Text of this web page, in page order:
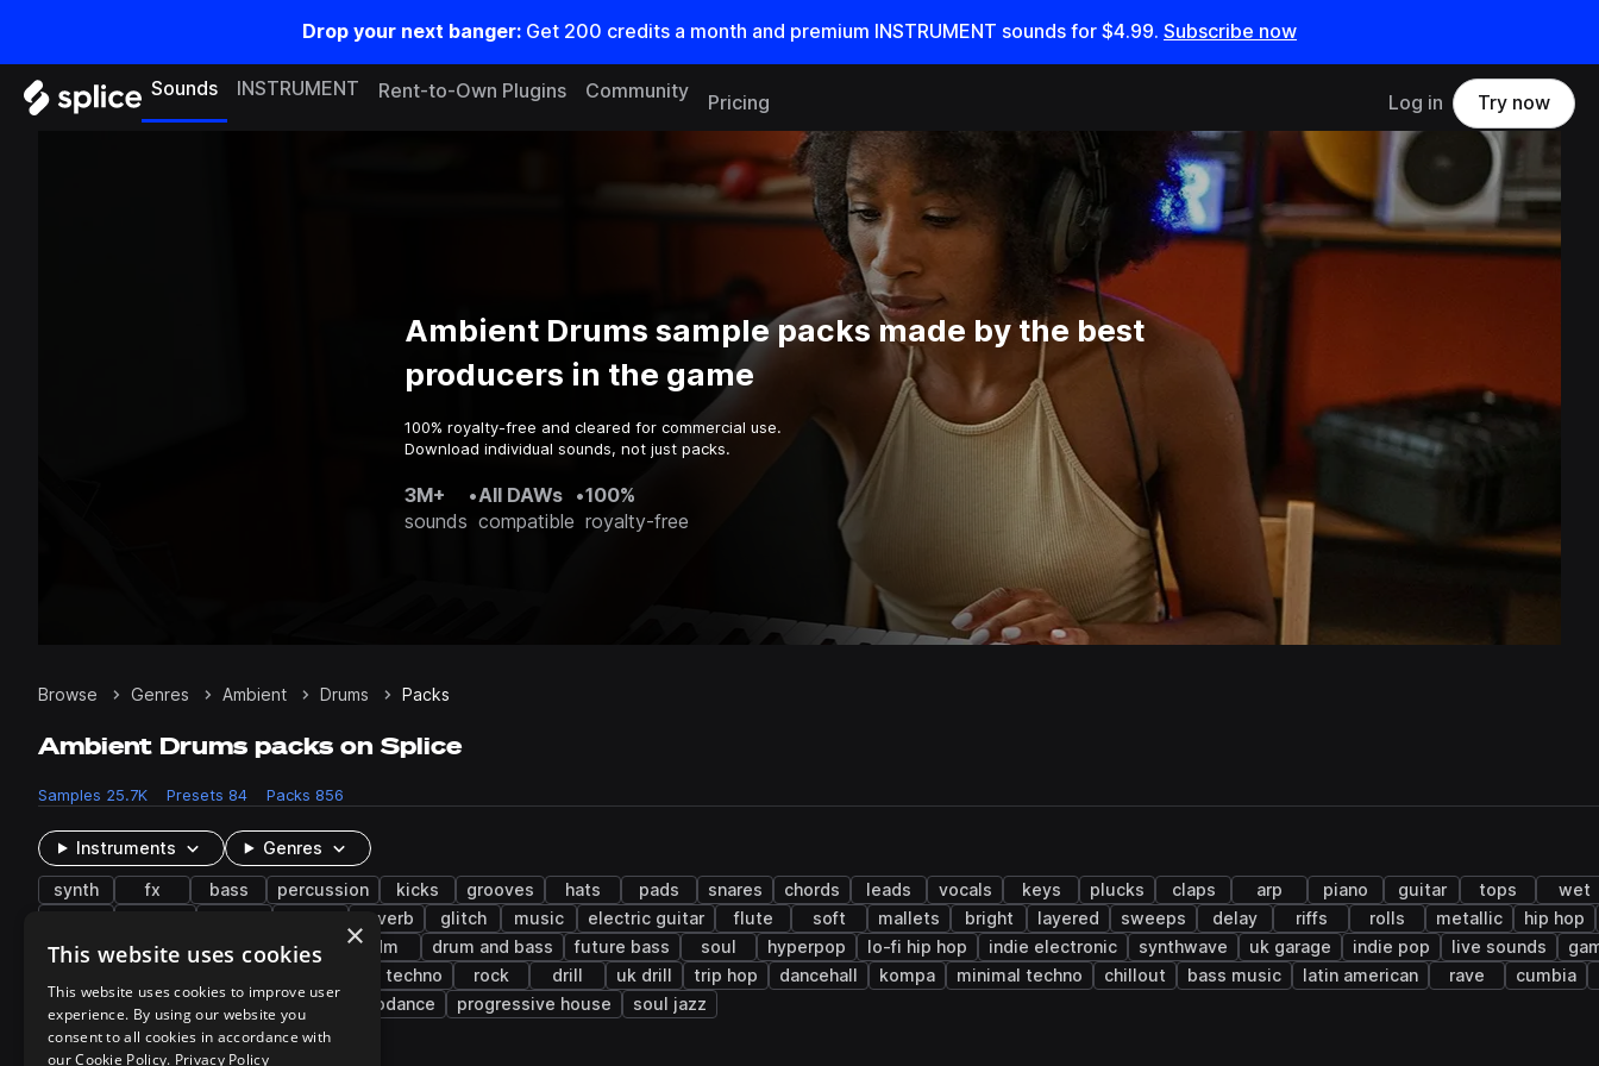
Drop your next banger: Get 200 credits a month and premium INSTRUMENT sounds for $4.99. Subscribe now
Sounds INSTRUMENT Rent-to-Own Plugins Community
Pricing Log in Try now
Ambient Drums sample packs made by the best
producers in the game
100% royalty-free and cleared for commercial use.
Download individual sounds, not just packs.
3M+
sounds
•All DAWs
compatible
•100%
royalty-free
Browse Genres Ambient Drums Packs
Ambient Drums packs on Splice
Samples 25.7K Presets 84 Packs 856
Instruments Genres
synth fx bass percussion kicks grooves hats pads snares chords leads vocals keys plucks claps arp piano guitar tops
wet
reverb glitch music electric guitar flute soft mallets bright layered sweeps delay riffs rolls metallic
hip hop
house
pop techno indie idm drum and bass future bass soul hyperpop lo-fi hip hop indie electronic synthwave uk garage indie pop live sounds
melodic techno rock drill uk drill trip hop dancehall kompa minimal techno chillout bass music latin american rave cumbia
hard dance eurodance progressive house soul jazz
×
This website uses cookies
This website uses cookies to improve user
experience. By using our website you
consent to all cookies in accordance with
our Cookie Policy. Privacy Policy